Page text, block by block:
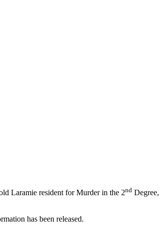
Laramie resident for Murder in the 2nd Degree,
has been released.